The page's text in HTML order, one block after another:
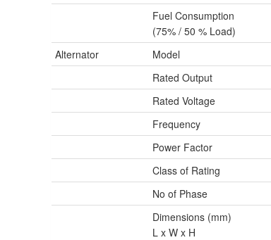
Fuel Consumption
(75% / 50 % Load)
Alternator Model
Rated Output
Rated Voltage
Frequency
Power Factor
Class of Rating
No of Phase
Dimensions (mm)
L x W x H